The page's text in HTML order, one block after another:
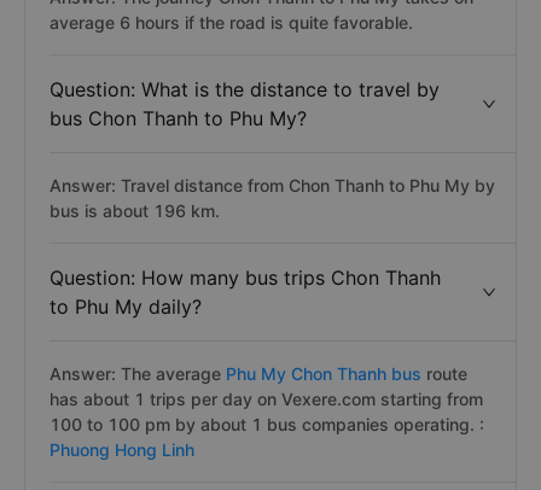
average 6 hours if the road is quite favorable.
Question: What is the distance to travel by
bus Chon Thanh to Phu My?
Answer: Travel distance from Chon Thanh to Phu My by
bus is about 196 km.
Question: How many bus trips Chon Thanh
to Phu My daily?
Answer: The average Phu My Chon Thanh bus route
has about 1 trips per day on Vexere.com starting from
100 to 100 pm by about 1 bus companies operating. :
Phuong Hong Linh